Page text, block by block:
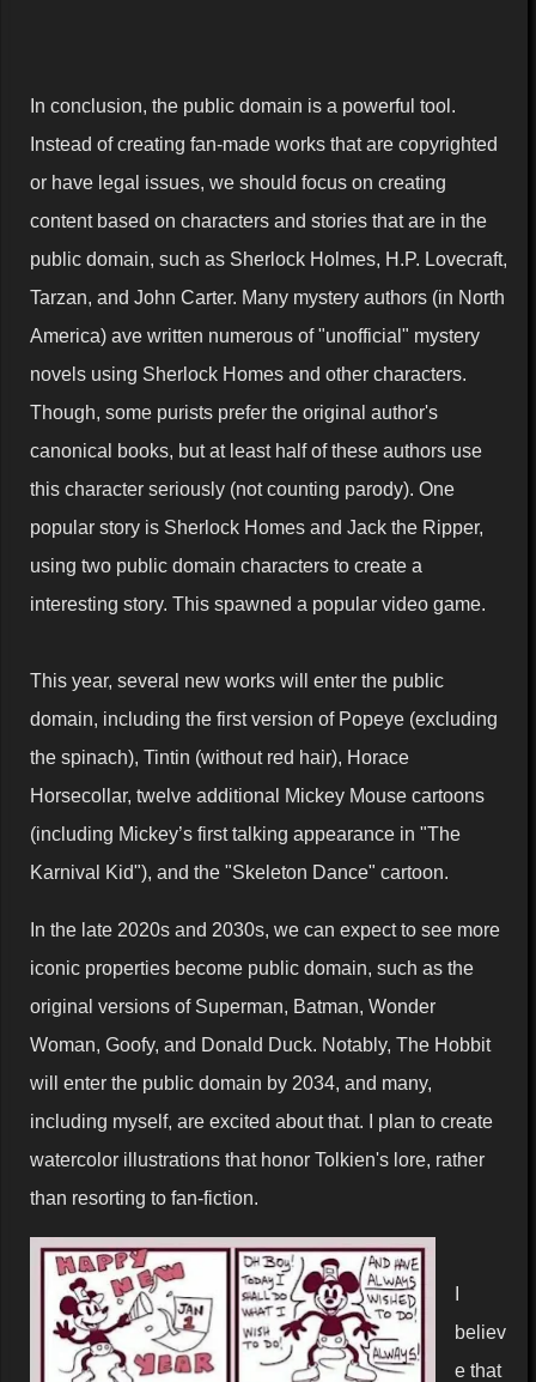
In conclusion, the public domain is a powerful tool.
Instead of creating fan-made works that are copyrighted
or have legal issues, we should focus on creating
content based on characters and stories that are in the
public domain, such as Sherlock Holmes, H.P. Lovecraft,
Tarzan, and John Carter. Many mystery authors (in North
America) ave written numerous of "unofficial" mystery
novels using Sherlock Homes and other characters.
Though, some purists prefer the original author's
canonical books, but at least half of these authors use
this character seriously (not counting parody). One
popular story is Sherlock Homes and Jack the Ripper,
using two public domain characters to create a
interesting story. This spawned a popular video game.
This year, several new works will enter the public
domain, including the first version of Popeye (excluding
the spinach), Tintin (without red hair), Horace
Horsecollar, twelve additional Mickey Mouse cartoons
(including Mickey’s first talking appearance in "The
Karnival Kid"), and the "Skeleton Dance" cartoon.
In the late 2020s and 2030s, we can expect to see more
iconic properties become public domain, such as the
original versions of Superman, Batman, Wonder
Woman, Goofy, and Donald Duck. Notably, The Hobbit
will enter the public domain by 2034, and many,
including myself, are excited about that. I plan to create
watercolor illustrations that honor Tolkien's lore, rather
than resorting to fan-fiction.
believ
e that